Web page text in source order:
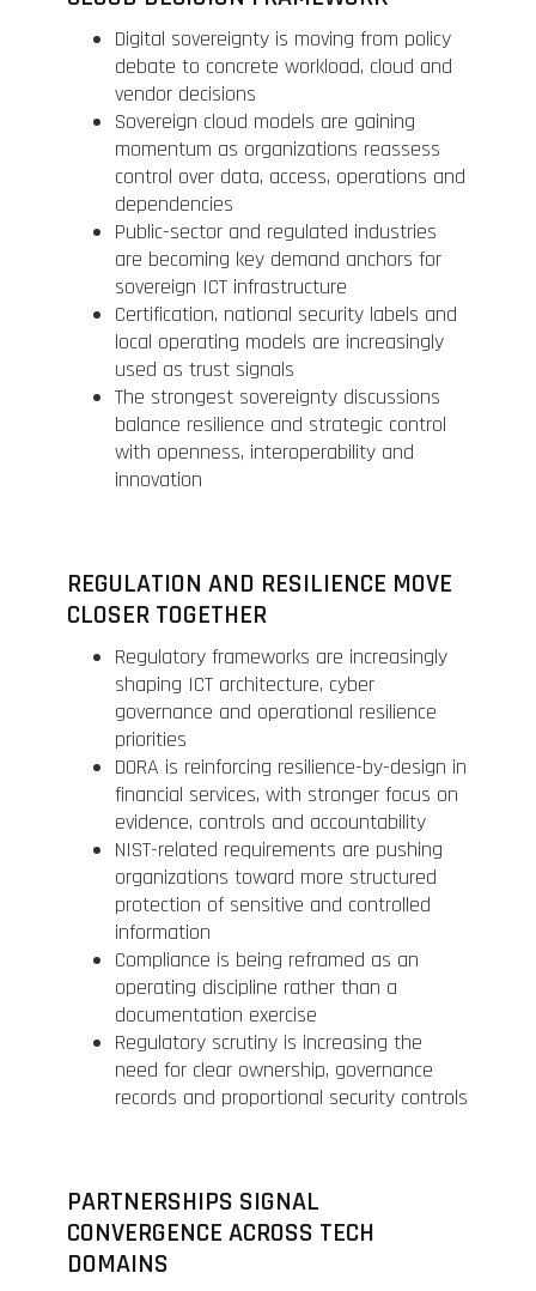
Digital sovereignty is moving from policy
debate to concrete workload, cloud and
vendor decisions
Sovereign cloud models are gaining
momentum as organizations reassess
control over data, access, operations and
dependencies
Public-sector and regulated industries
are becoming key demand anchors for
sovereign ICT infrastructure
Certification, national security labels and
local operating models are increasingly
used as trust signals
The strongest sovereignty discussions
balance resilience and strategic control
with openness, interoperability and
innovation
REGULATION AND RESILIENCE MOVE
CLOSER TOGETHER
Regulatory frameworks are increasingly
shaping ICT architecture, cyber
governance and operational resilience
priorities
DORA is reinforcing resilience-by-design in
financial services, with stronger focus on
evidence, controls and accountability
NIST-related requirements are pushing
organizations toward more structured
protection of sensitive and controlled
information
Compliance is being reframed as an
operating discipline rather than a
documentation exercise
Regulatory scrutiny is increasing the
need for clear ownership, governance
records and proportional security controls
PARTNERSHIPS SIGNAL
CONVERGENCE ACROSS TECH
DOMAINS